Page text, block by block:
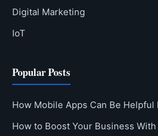
Digital Marketing
IoT
Popular Posts
How Mobile Apps Can Be Helpful
How to Boost Your Business